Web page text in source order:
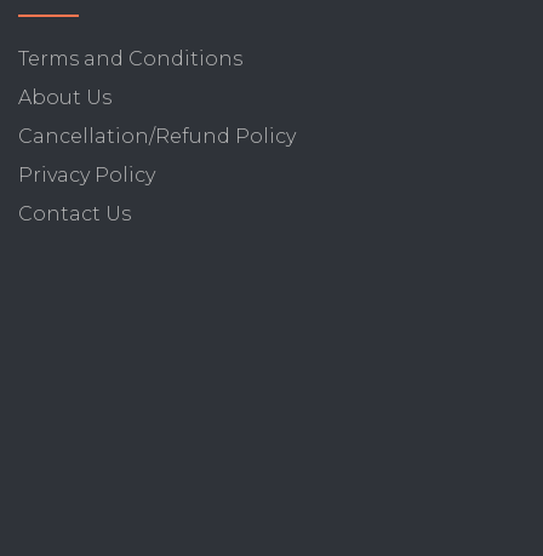
Terms and Conditions
About Us
Cancellation/Refund Policy
Privacy Policy
Contact Us